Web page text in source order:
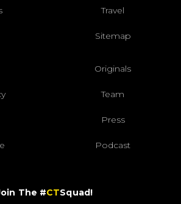
Travel
Sitemap
Originals
Team
Press
Podcast
The #CTSquad!